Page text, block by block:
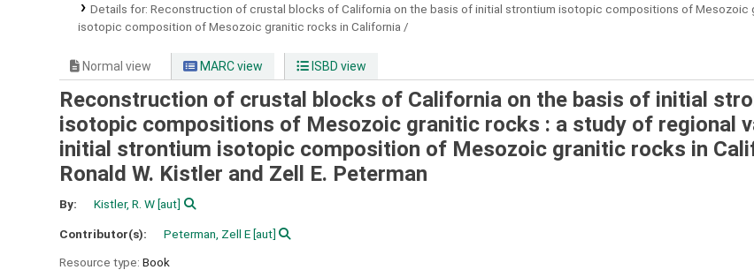
Details for: Reconstruction of crustal blocks of California on the basis of initial strontium isotopic compositions of Mesozoic
isotopic composition of Mesozoic granitic rocks in California /
Normal view MARC view ISBD view
Reconstruction of crustal blocks of California on the basis of initial
isotopic compositions of Mesozoic granitic rocks : a study of regional
initial strontium isotopic composition of Mesozoic granitic rocks in
Ronald W. Kistler and Zell E. Peterman
By: Kistler, R. W[aut]
Contributor(s): Peterman, Zell E[aut]
Resource type: Book